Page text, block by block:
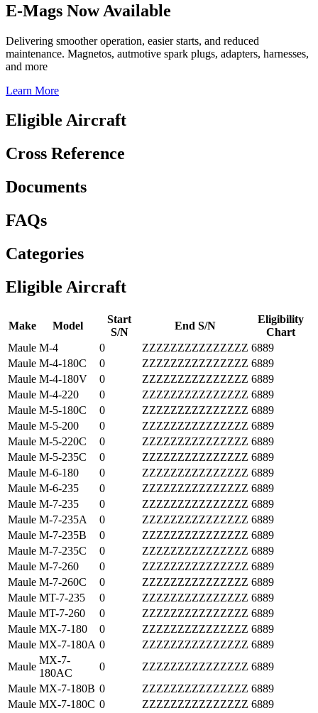
E-Mags Now Available
Delivering smoother operation, easier starts, and reduced
maintenance. Magnetos, autmotive spark plugs, adapters, harnesses,
and more
Learn More
Eligible Aircraft
Cross Reference
Documents
FAQs
Categories
Eligible Aircraft
Make Model
Start
S/N
End S/N
Eligibility
Chart
Maule M-4 0 ZZZZZZZZZZZZZZZ 6889
Maule M-4-180C 0 ZZZZZZZZZZZZZZZ 6889
Maule M-4-180V 0 ZZZZZZZZZZZZZZZ 6889
Maule M-4-220 0 ZZZZZZZZZZZZZZZ 6889
Maule M-5-180C 0 ZZZZZZZZZZZZZZZ 6889
Maule M-5-200 0 ZZZZZZZZZZZZZZZ 6889
Maule M-5-220C 0 ZZZZZZZZZZZZZZZ 6889
Maule M-5-235C 0 ZZZZZZZZZZZZZZZ 6889
Maule M-6-180 0 ZZZZZZZZZZZZZZZ 6889
Maule M-6-235 0 ZZZZZZZZZZZZZZZ 6889
Maule M-7-235 0 ZZZZZZZZZZZZZZZ 6889
Maule M-7-235A 0 ZZZZZZZZZZZZZZZ 6889
Maule M-7-235B 0 ZZZZZZZZZZZZZZZ 6889
Maule M-7-235C 0 ZZZZZZZZZZZZZZZ 6889
Maule M-7-260 0 ZZZZZZZZZZZZZZZ 6889
Maule M-7-260C 0 ZZZZZZZZZZZZZZZ 6889
Maule MT-7-235 0 ZZZZZZZZZZZZZZZ 6889
Maule MT-7-260 0 ZZZZZZZZZZZZZZZ 6889
Maule MX-7-180 0 ZZZZZZZZZZZZZZZ 6889
Maule MX-7-180A 0 ZZZZZZZZZZZZZZZ 6889
Maule
MX-7-
180AC
0 ZZZZZZZZZZZZZZZ 6889
Maule MX-7-180B 0 ZZZZZZZZZZZZZZZ 6889
Maule MX-7-180C 0 ZZZZZZZZZZZZZZZ 6889